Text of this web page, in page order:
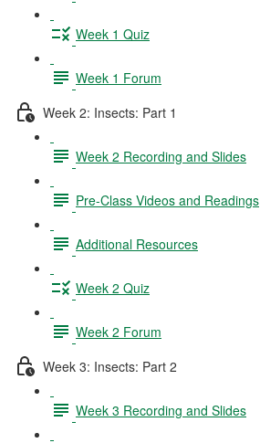
Week 1 Quiz
Week 1 Forum
Week 2: Insects: Part 1
Week 2 Recording and Slides
Pre-Class Videos and Readings
Additional Resources
Week 2 Quiz
Week 2 Forum
Week 3: Insects: Part 2
Week 3 Recording and Slides